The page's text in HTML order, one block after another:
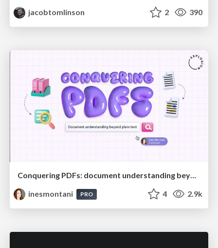
jacobtomlinson
2 390
Conquering PDFs: document understanding beyond plain text
inesmontani
PRO 4 2.9k